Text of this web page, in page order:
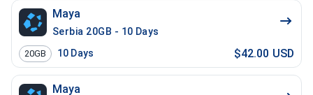
Maya
Serbia 20GB - 10 Days
20GB 10 Days $42.00 USD
Maya